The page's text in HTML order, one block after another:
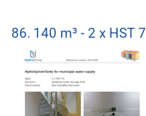
86. 140 m³ - 2 x HST